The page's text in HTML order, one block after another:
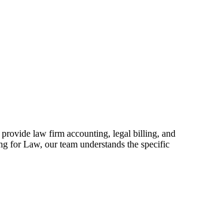
law firm accounting, legal billing, and
for Law, our team understands the specific